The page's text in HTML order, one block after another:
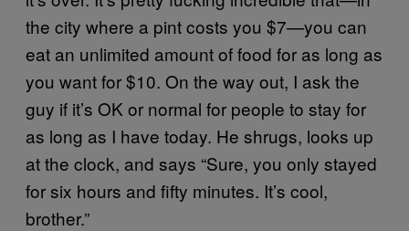
the city where a pint costs you $7—you can
eat an unlimited amount of food for as long as
you want for $10. On the way out, I ask the
guy if it’s OK or normal for people to stay for
as long as I have today. He shrugs, looks up
at the clock, and says “Sure, you only stayed
for six hours and fifty minutes. It’s cool,
brother.”